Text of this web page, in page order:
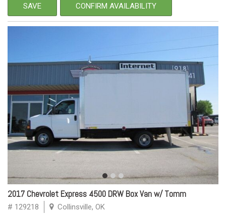
SAVE CONFIRM AVAILABILITY
2017 Chevrolet Express 4500 DRW Box Van w/ Tomm
# 129218 Collinsville, OK